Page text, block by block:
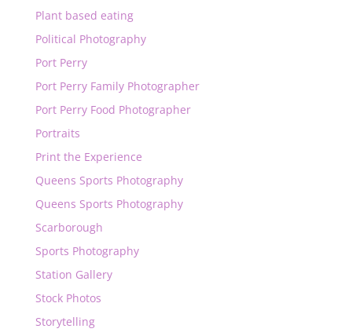
Plant based eating
Political Photography
Port Perry
Port Perry Family Photographer
Port Perry Food Photographer
Portraits
Print the Experience
Queens Sports Photography
Queens Sports Photography
Scarborough
Sports Photography
Station Gallery
Stock Photos
Storytelling